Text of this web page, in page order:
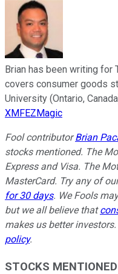
Brian has been writing for
covers consumer goods
University (Ontario,
XMFEZMagic
Fool contributorBrian
stocks mentioned. The
Express and Visa. The
MasterCard. Try any of
for 30 days. We Fools
but we all believe that
makes us better
policy.
STOCKS MENTIONED